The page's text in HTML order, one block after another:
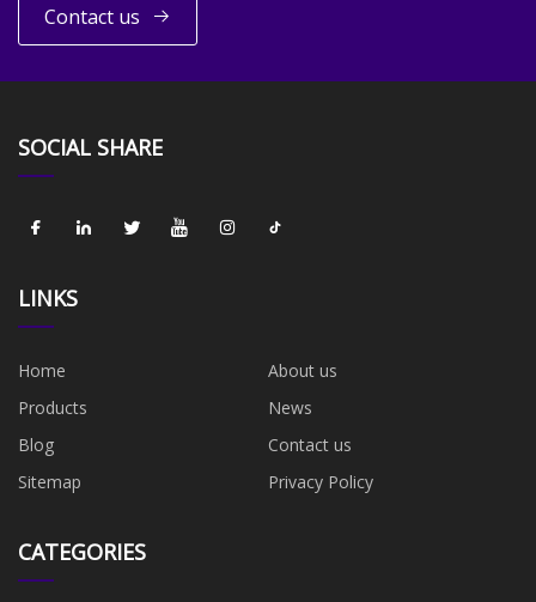
Contact us
SOCIAL SHARE
LINKS
Home
About us
Products
News
Blog
Contact us
Sitemap
Privacy Policy
CATEGORIES